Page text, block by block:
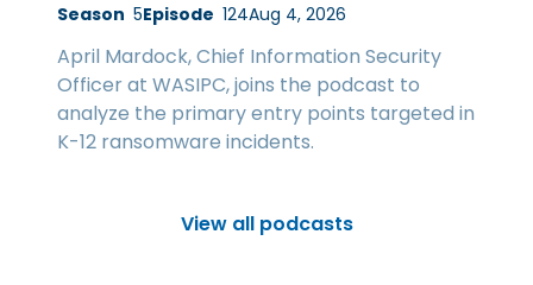
Season 5Episode 124Aug 4, 2026
April Mardock, Chief Information Security
Officer at WASIPC, joins the podcast to
analyze the primary entry points targeted in
K-12 ransomware incidents.
View all podcasts